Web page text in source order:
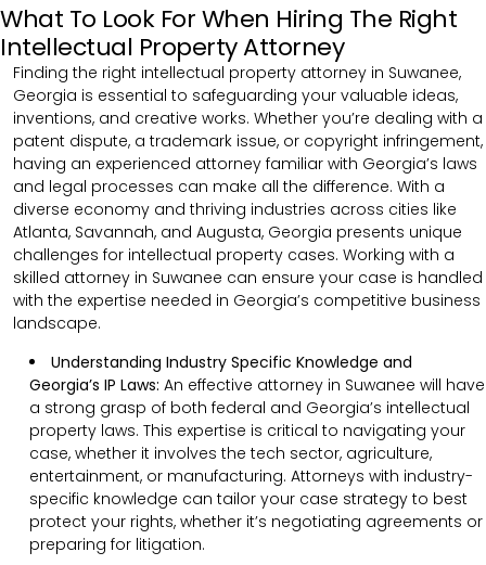
What To Look For When Hiring The Right
Intellectual Property Attorney
Finding the right intellectual property attorney in Suwanee,
Georgia is essential to safeguarding your valuable ideas,
inventions, and creative works. Whether you’re dealing with a
patent dispute, a trademark issue, or copyright infringement,
having an experienced attorney familiar with Georgia’s laws
and legal processes can make all the difference. With a
diverse economy and thriving industries across cities like
Atlanta, Savannah, and Augusta, Georgia presents unique
challenges for intellectual property cases. Working with a
skilled attorney in Suwanee can ensure your case is handled
with the expertise needed in Georgia’s competitive business
landscape.
Understanding Industry Specific Knowledge and
Georgia’s IP Laws: An effective attorney in Suwanee will have
a strong grasp of both federal and Georgia’s intellectual
property laws. This expertise is critical to navigating your
case, whether it involves the tech sector, agriculture,
entertainment, or manufacturing. Attorneys with industry-
specific knowledge can tailor your case strategy to best
protect your rights, whether it’s negotiating agreements or
preparing for litigation.